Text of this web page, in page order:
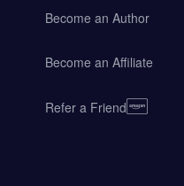
Become an Author
Become an Affiliate
Refer a Friend